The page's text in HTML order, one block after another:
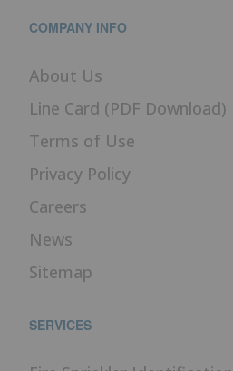
COMPANY INFO
About Us
Line Card (PDF Download)
Terms of Use
Privacy Policy
Careers
News
Sitemap
SERVICES